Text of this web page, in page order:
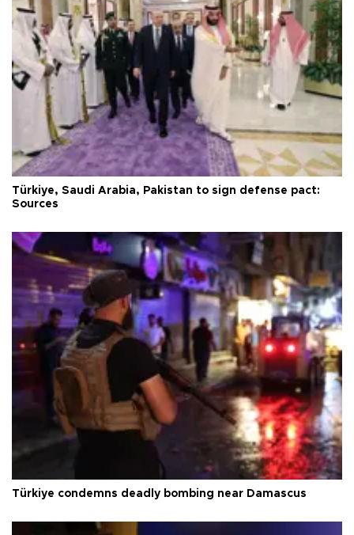
Türkiye, Saudi Arabia, Pakistan to sign defense pact:
Sources
Türkiye condemns deadly bombing near Damascus